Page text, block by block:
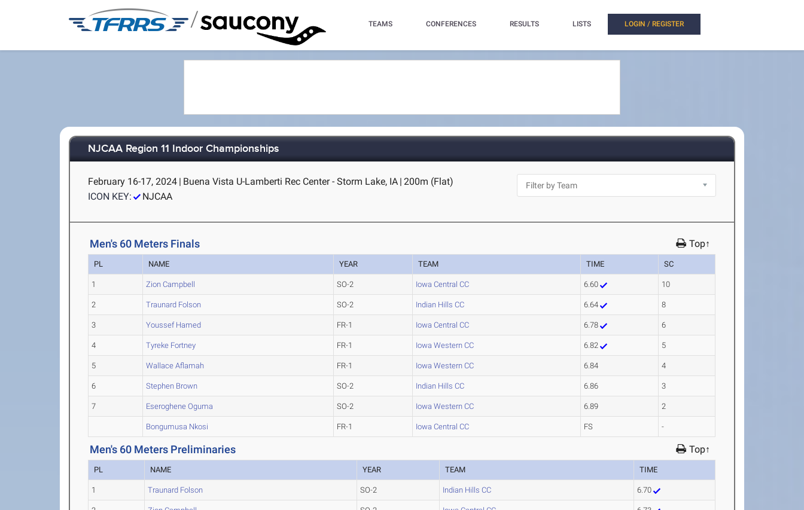
/ TEAMS CONFERENCES RESULTS LISTS LOGIN / REGISTER
NJCAA Region 11 Indoor Championships
February 16-17, 2024 | Buena Vista U-Lamberti Rec Center - Storm Lake, IA | 200m (Flat)
ICON KEY:
NJCAA
Men's 60 Meters Finals Top↑
PL NAME YEAR TEAM TIME SC
1 Zion Campbell SO-2 Iowa Central CC 6.60 10
2 Traunard Folson SO-2 Indian Hills CC 6.64 8
3 Youssef Hamed FR-1 Iowa Central CC 6.78 6
4 Tyreke Fortney FR-1 Iowa Western CC 6.82 5
5 Wallace Aflamah FR-1 Iowa Western CC 6.84 4
6 Stephen Brown SO-2 Indian Hills CC 6.86 3
7 Eseroghene Oguma SO-2 Iowa Western CC 6.89 2
Bongumusa Nkosi FR-1 Iowa Central CC FS -
Men's 60 Meters Preliminaries Top↑
PL NAME YEAR TEAM TIME
1 Traunard Folson SO-2 Indian Hills CC 6.70